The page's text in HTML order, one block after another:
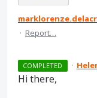
· Report…
COMPLETED ·
Hi there,